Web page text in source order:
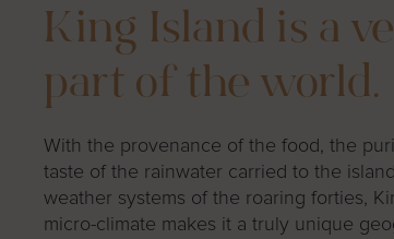
King Island is a
part of the world.
With the provenance of the food, the
taste of the rainwater carried to the
weather systems of the roaring forties,
micro-climate makes it a truly unique